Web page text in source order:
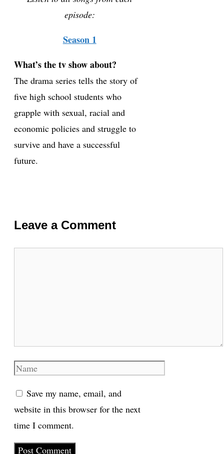
episode:
Season 1
What’s the tv show about?
The drama series tells the story of
five high school students who
grapple with sexual, racial and
economic policies and struggle to
survive and have a successful
future.
Leave a Comment
Name
Save my name, email, and
website in this browser for the next
time I comment.